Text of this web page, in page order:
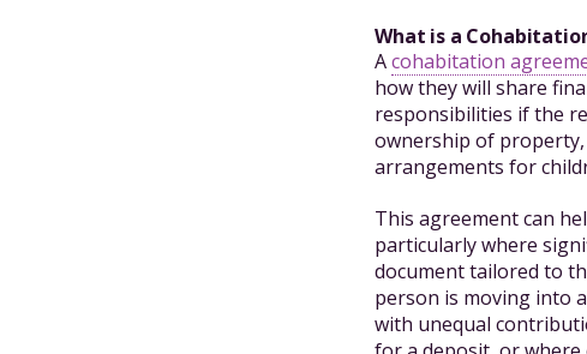
What is a
Acohabitation
how they will share
responsibilities if the
ownership of property,
arrangements for
This agreement can
particularly where
document tailored to
person is moving into
with unequal